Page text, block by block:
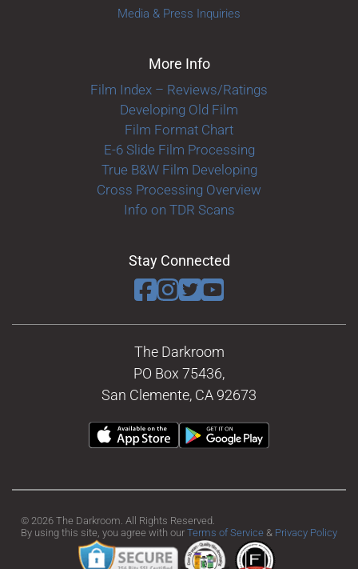
Media & Press Inquiries
More Info
Film Index – Reviews/Ratings
Developing Old Film
Film Format Chart
E-6 Slide Film Processing
True B&W Film Developing
Cross Processing Overview
Info on TDR Scans
Stay Connected
The Darkroom
PO Box 75436,
San Clemente, CA 92673
© 2026 The Darkroom. All Rights Reserved.
By using this site, you agree with our Terms of Service & Privacy Policy